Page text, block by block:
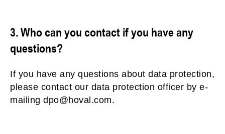
3. Who can you contact if you have any
questions?
If you have any questions about data protection,
please contact our data protection officer by e-
mailing dpo@hoval.com.